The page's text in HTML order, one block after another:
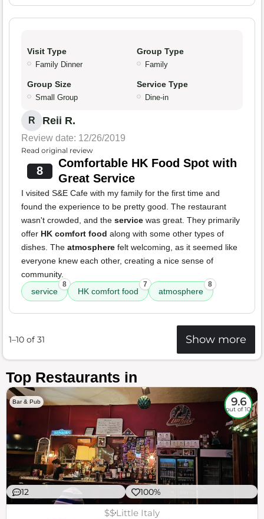
Visit Type
Family Dinner
Group Type
Family
Group Size
Small Group
Service Type
Dine-in
R Reii R.
Review date: 12/26/2019
Read original review
8
Comfortable HK Food Spot with
Great Service
I visited S&E Cafe with my family for the first time and
found the experience to be pretty good. The restaurant
wasn't crowded, and the service was great. They primarily
offer HK comfort food along with some other types of
dishes. The atmosphere felt welcoming, as it seemed like
everyone knew each other, creating a nice sense of
community.
service
8
HK comfort food
7
atmosphere
8
1–10 of 31 Show more
Top Restaurants in
Bar & Pub 9.6
out of 10
12 100%
$$Little Italy